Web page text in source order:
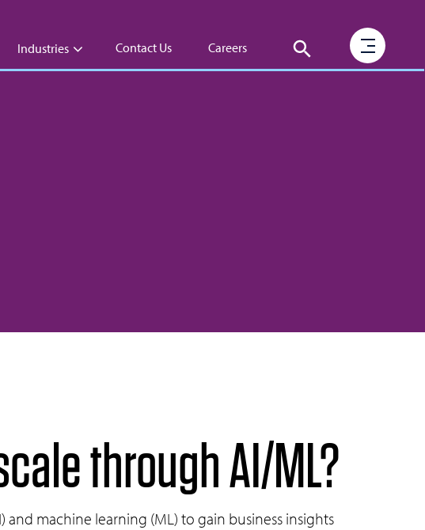
Industries Contact Us Careers
throughAI/ML?
machine learning (ML) to gain business insights